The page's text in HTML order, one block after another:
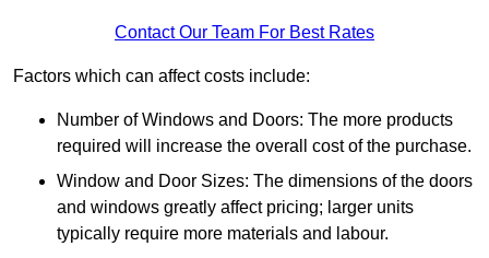
Contact Our Team For Best Rates
Factors which can affect costs include:
Number of Windows and Doors: The more products
required will increase the overall cost of the purchase.
Window and Door Sizes: The dimensions of the doors
and windows greatly affect pricing; larger units
typically require more materials and labour.